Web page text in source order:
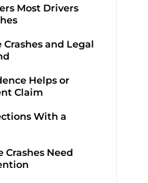
Most Drivers
and Legal
Helps or
Claim
With a
Need